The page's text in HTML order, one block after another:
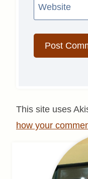
Website
This site uses
how your